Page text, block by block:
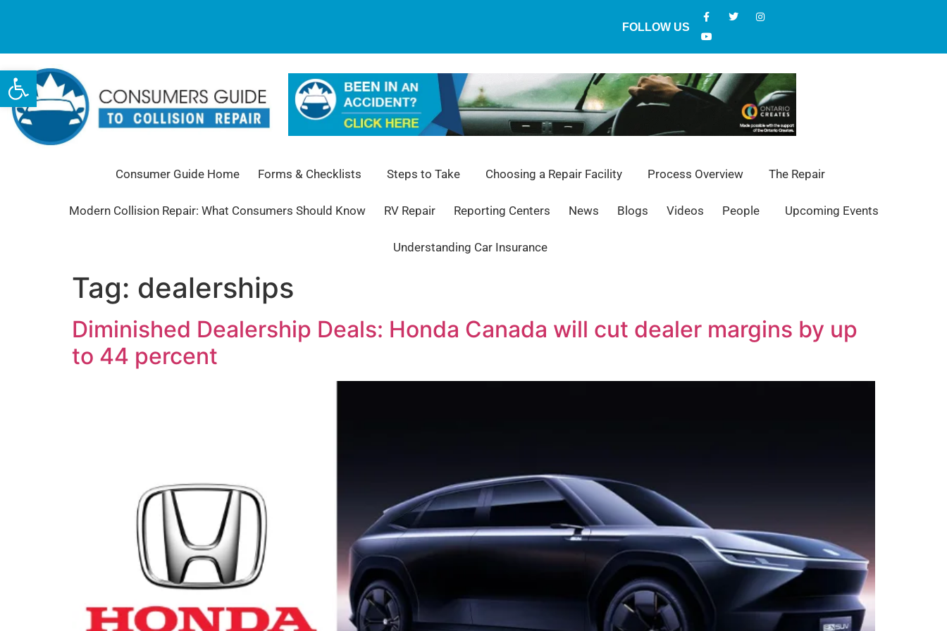
Open toolbar
FOLLOW US
Consumer Guide Home Forms & Checklists Steps to Take Choosing a Repair Facility Process Overview The Repair
Modern Collision Repair: What Consumers Should Know RV Repair Reporting Centers News Blogs Videos People Upcoming Events
Understanding Car Insurance
Tag: dealerships
Diminished Dealership Deals: Honda Canada will cut dealer margins by up
to 44 percent